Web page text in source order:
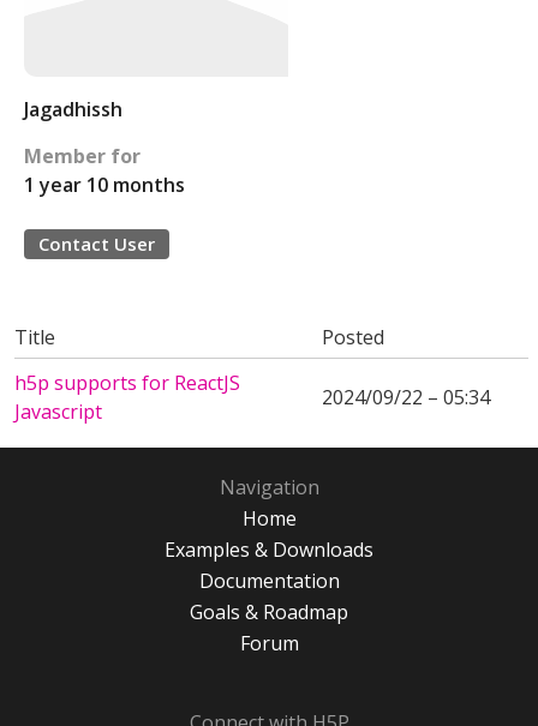
Jagadhissh
Member for
1 year 10 months
Contact User
Title
Posted
h5p supports for ReactJS
Javascript
2024/09/22 – 05:34
Navigation
Home
Examples & Downloads
Documentation
Goals & Roadmap
Forum